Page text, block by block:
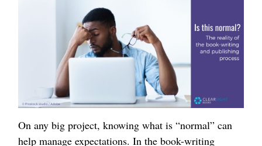
On any big project, knowing what is “normal” can
help manage expectations. In the book-writing